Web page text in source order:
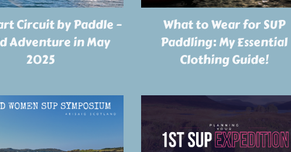
Circuit by Paddle –
Adventure in May
2025
What to Wear for SUP
Paddling: My Essential
Clothing Guide!